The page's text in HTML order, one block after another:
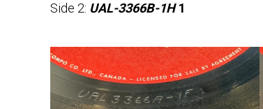
Side 2: UAL-3366B-1H1